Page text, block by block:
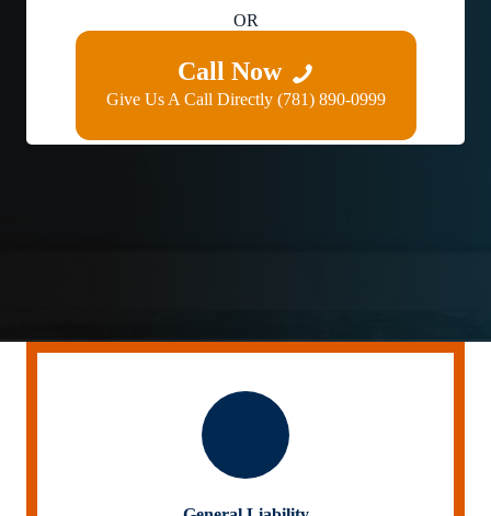
OR
Call Now
Give Us A Call Directly (781) 890-0999